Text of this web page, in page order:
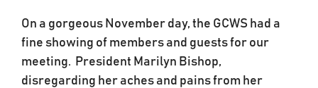
On a gorgeous November day, the GCWS had a
fine showing of members and guests for our
meeting. President Marilyn Bishop,
disregarding her aches and pains from her